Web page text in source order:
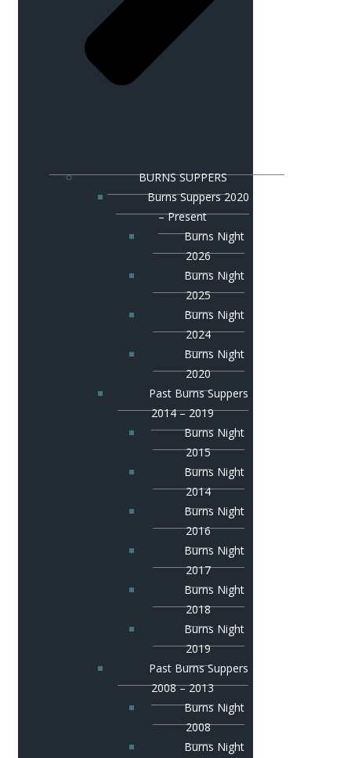
BURNS SUPPERS
Burns Suppers 2020
– Present
Burns Night
2026
Burns Night
2025
Burns Night
2024
Burns Night
2020
Past Burns Suppers
2014 – 2019
Burns Night
2015
Burns Night
2014
Burns Night
2016
Burns Night
2017
Burns Night
2018
Burns Night
2019
Past Burns Suppers
2008 – 2013
Burns Night
2008
Burns Night